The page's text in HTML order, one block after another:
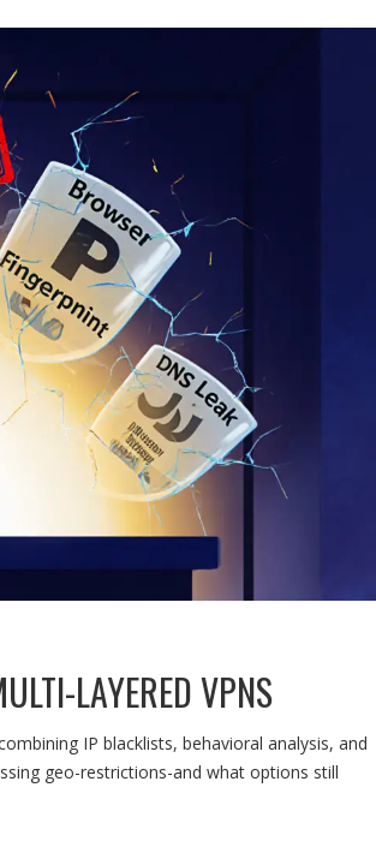
LAYERED VPNS
IP blacklists, behavioral analysis, and
geo-restrictions-and what options still